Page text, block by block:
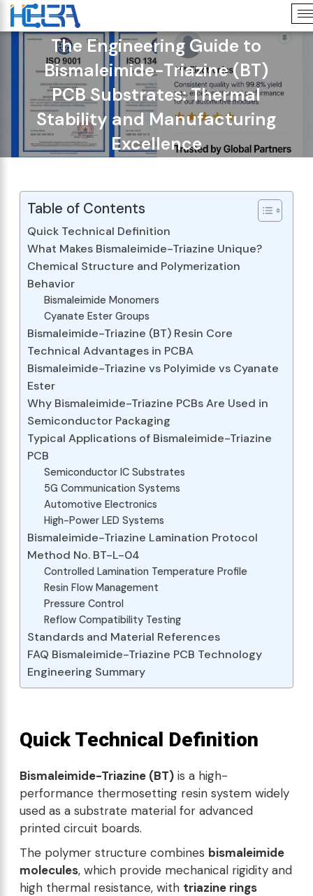
The Engineering Guide to
Bismaleimide-Triazine (BT)
PCB Substrates: Thermal
Stability and Manufacturing
Excellence
Table of Contents
Quick Technical Definition
What Makes Bismaleimide-Triazine Unique?
Chemical Structure and Polymerization
Behavior
Bismaleimide Monomers
Cyanate Ester Groups
Bismaleimide-Triazine (BT) Resin Core
Technical Advantages in PCBA
Bismaleimide-Triazine vs Polyimide vs Cyanate
Ester
Why Bismaleimide-Triazine PCBs Are Used in
Semiconductor Packaging
Typical Applications of Bismaleimide-Triazine
PCB
Semiconductor IC Substrates
5G Communication Systems
Automotive Electronics
High-Power LED Systems
Bismaleimide-Triazine Lamination Protocol
Method No. BT-L-04
Controlled Lamination Temperature Profile
Resin Flow Management
Pressure Control
Reflow Compatibility Testing
Standards and Material References
FAQ Bismaleimide-Triazine PCB Technology
Engineering Summary
Quick Technical Definition
Bismaleimide-Triazine (BT) is a high-
performance thermosetting resin system widely
used as a substrate material for advanced
printed circuit boards.
The polymer structure combines bismaleimide
molecules, which provide mechanical rigidity and
high thermal resistance, with triazine rings